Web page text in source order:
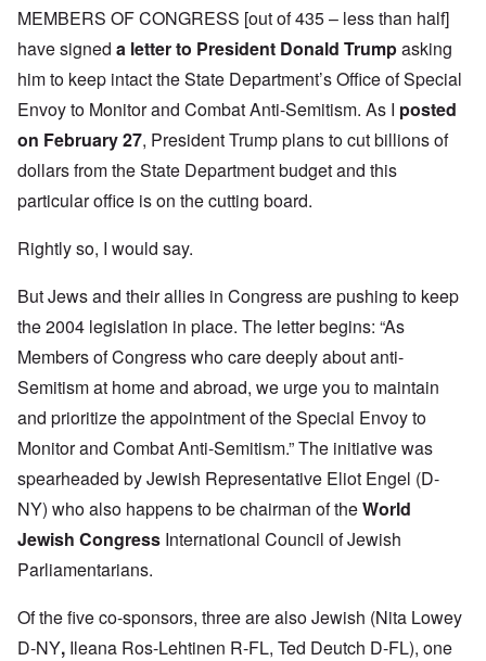
MEMBERS OF CONGRESS [out of 435 – less than half]
have signed a letter to President Donald Trumpasking
him to keep intact the State Department’s Office of Special
Envoy to Monitor and Combat Anti-Semitism. As I posted
on February 27, President Trump plans to cut billions of
dollars from the State Department budget and this
particular office is on the cutting board.
Rightly so, I would say.
But Jews and their allies in Congress are pushing to keep
the 2004 legislation in place. The letter begins: “As
Members of Congress who care deeply about anti-
Semitism at home and abroad, we urge you to maintain
and prioritize the appointment of the Special Envoy to
Monitor and Combat Anti-Semitism.” The initiative was
spearheaded by Jewish Representative Eliot Engel (D-
NY) who also happens to be chairman of theWorld
Jewish Congress International Council of Jewish
Parliamentarians.
Of the five co-sponsors, three are also Jewish (Nita Lowey
D-NY, Ileana Ros-Lehtinen R-FL, Ted Deutch D-FL), one